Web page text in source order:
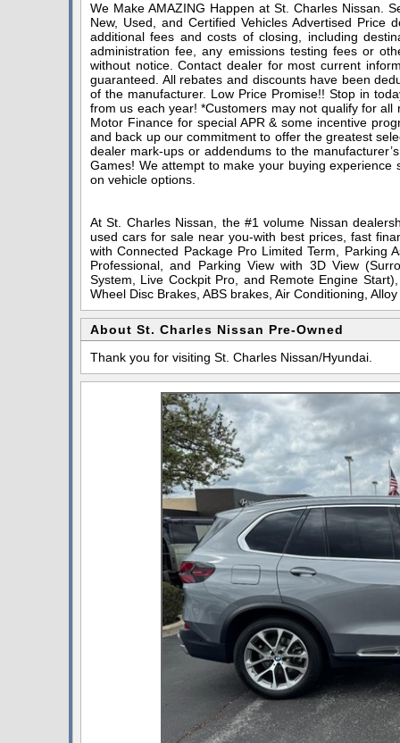
We Make AMAZING Happen at St. Charles Nissan.
New, Used, and Certified Vehicles Advertised Price
additional fees and costs of closing, including
administration fee, any emissions testing fees or
without notice. Contact dealer for most current
guaranteed. All rebates and discounts have been
of the manufacturer. Low Price Promise!! Stop in
from us each year! *Customers may not qualify for
Motor Finance for special APR & some incentive
and back up our commitment to offer the greatest
dealer mark-ups or addendums to the
Games! We attempt to make your buying
on vehicle options.
At St. Charles Nissan, the #1 volume Nissan
used cars for sale near you-with best prices, fast
with Connected Package Pro Limited Term, Parking
Professional, and Parking View with 3D View
System, Live Cockpit Pro, and Remote Engine
Wheel Disc Brakes, ABS brakes, Air Conditioning,
About St. Charles Nissan Pre-Owned
Thank you for visiting St. Charles Nissan/Hyundai.